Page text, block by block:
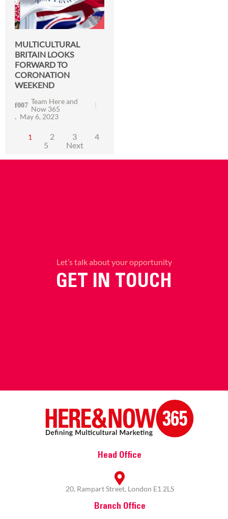
MULTICULTURAL
BRITAIN LOOKS
FORWARD TO
CORONATION
WEEKEND
Team Here and
Now 365
May 6, 2023
1 2 3
4
5
Next
Let’s talk about your opportunity
GET IN TOUCH
Head Office
20, Rampart Street, London E1 2LS
Branch Office